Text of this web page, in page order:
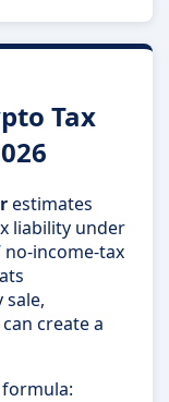
Tax
estimates
liability under
no-income-tax
create a